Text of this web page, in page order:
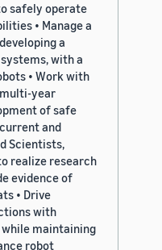
safely operate
• Manage a
a
with a
• Work with
year
of safe
and
Scientists,
realize research
evidence of
• Drive
with
maintaining
robot